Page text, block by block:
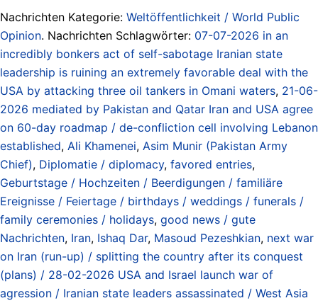
Nachrichten Kategorie: Weltöffentlichkeit / World Public
Opinion. Nachrichten Schlagwörter: 07-07-2026 in an
incredibly bonkers act of self-sabotage Iranian state
leadership is ruining an extremely favorable deal with the
USA by attacking three oil tankers in Omani waters, 21-06-
2026 mediated by Pakistan and Qatar Iran and USA agree
on 60-day roadmap / de-confliction cell involving Lebanon
established, Ali Khamenei, Asim Munir (Pakistan Army
Chief), Diplomatie / diplomacy, favored entries,
Geburtstage / Hochzeiten / Beerdigungen / familiäre
Ereignisse / Feiertage / birthdays / weddings / funerals /
family ceremonies / holidays, good news / gute
Nachrichten, Iran, Ishaq Dar, Masoud Pezeshkian, next war
on Iran (run-up) / splitting the country after its conquest
(plans) / 28-02-2026 USA and Israel launch war of
agression / Iranian state leaders assassinated / West Asia